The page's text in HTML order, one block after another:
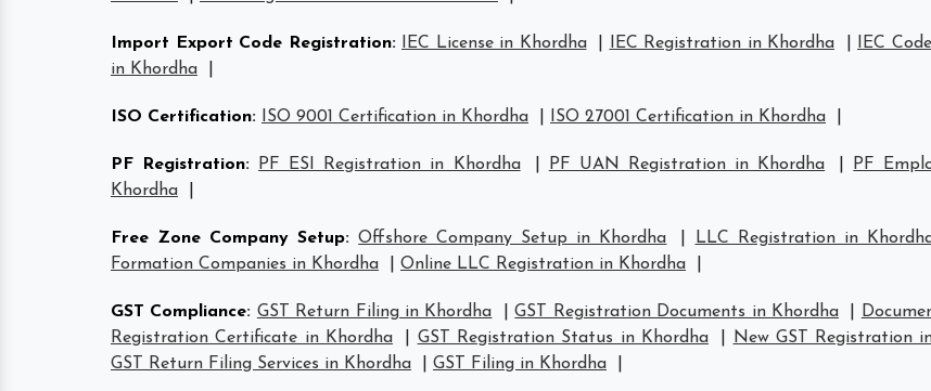
Import Export Code Registration: IEC License in Khordha IEC Registration in Khordha IEC
in Khordha
ISO Certification: ISO 9001 Certification in Khordha ISO 27001 Certification in Khordha
PF Registration: PF ESI Registration in Khordha PF UAN Registration in Khordha PF
Khordha
Free Zone Company Setup: Offshore Company Setup in Khordha LLC Registration in
Formation Companies in Khordha
Online LLC Registration in Khordha
GST Compliance: GST Return Filing in Khordha |GST Registration Documents in Khordha
Registration Certificate in Khordha
GST Registration Status in Khordha New GST Registration
GST Return Filing Services in Khordha
GST Filing in Khordha